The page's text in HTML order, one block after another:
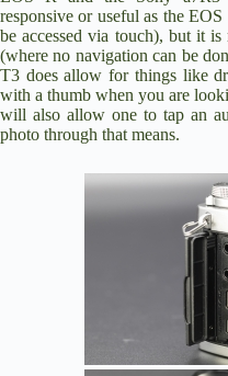
responsive or useful as the
be accessed via touch), but it
(where no navigation can be
T3 does allow for things like
with a thumb when you are
will also allow one to tap an
photo through that means.